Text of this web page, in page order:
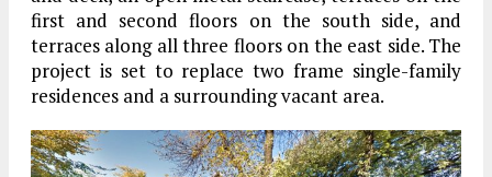
first and second floors on the south side, and
terraces along all three floors on the east side. The
project is set to replace two frame single-family
residences and a surrounding vacant area.